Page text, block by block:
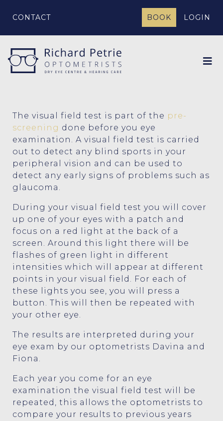
CONTACT BOOK LOGIN
The visual field test is part of the pre-
screening done before you eye
examination. A visual field test is carried
out to detect any blind sports in your
peripheral vision and can be used to
detect any early signs of problems such as
glaucoma.
During your visual field test you will cover
up one of your eyes with a patch and
focus on a red light at the back of a
screen. Around this light there will be
flashes of green light in different
intensities which will appear at different
points in your visual field. For each of
these lights you see, you will press a
button. This will then be repeated with
your other eye.
The results are interpreted during your
eye exam by our optometrists Davina and
Fiona.
Each year you come for an eye
examination the visual field test will be
repeated, this allows the optometrists to
compare your results to previous years